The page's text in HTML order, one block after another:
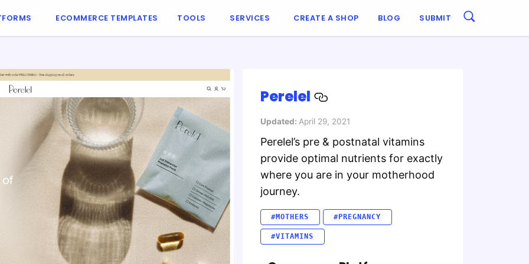
ECOMMERCE TEMPLATES TOOLS SERVICES CREATE A SHOP BLOG SUBMIT
Perelel
Updated: April 29, 2021
Perelel’s pre & postnatal vitamins
provide optimal nutrients for exactly
where you are in your motherhood
journey.
#MOTHERS #PREGNANCY
#VITAMINS